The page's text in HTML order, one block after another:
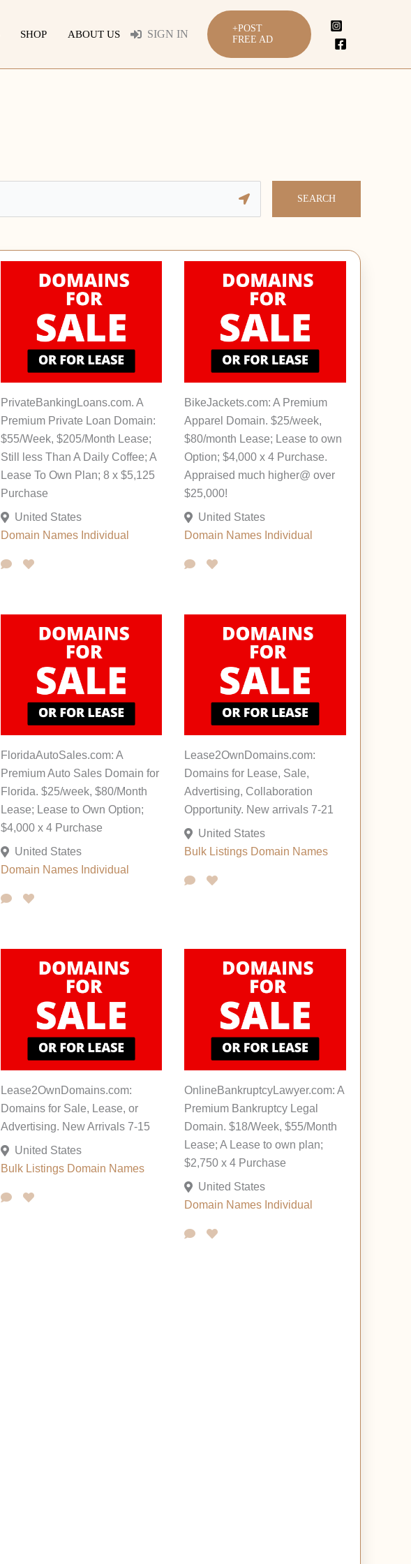
SHOP ABOUT US SIGN IN
+POST
FREE AD
SEARCH
PrivateBankingLoans.com. A
Premium Private Loan Domain:
$55/Week, $205/Month Lease;
Still less Than A Daily Coffee; A
Lease To Own Plan; 8 x $5,125
Purchase
United States
Domain Names Individual
BikeJackets.com: A Premium
Apparel Domain. $25/week,
$80/month Lease; Lease to own
Option; $4,000 x 4 Purchase.
Appraised much higher@ over
$25,000!
United States
Domain Names Individual
FloridaAutoSales.com: A
Premium Auto Sales Domain for
Florida. $25/week, $80/Month
Lease; Lease to Own Option;
$4,000 x 4 Purchase
United States
Domain Names Individual
Lease2OwnDomains.com:
Domains for Lease, Sale,
Advertising, Collaboration
Opportunity. New arrivals 7-21
United States
Bulk Listings Domain Names
Lease2OwnDomains.com:
Domains for Sale, Lease, or
Advertising. New Arrivals 7-15
United States
Bulk Listings Domain Names
OnlineBankruptcyLawyer.com: A
Premium Bankruptcy Legal
Domain. $18/Week, $55/Month
Lease; A Lease to own plan;
$2,750 x 4 Purchase
United States
Domain Names Individual